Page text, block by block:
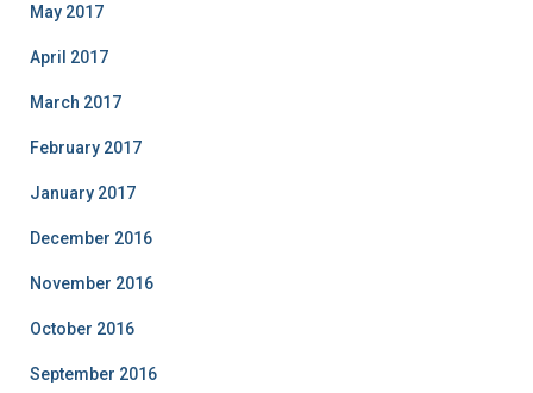
May 2017
April 2017
March 2017
February 2017
January 2017
December 2016
November 2016
October 2016
September 2016